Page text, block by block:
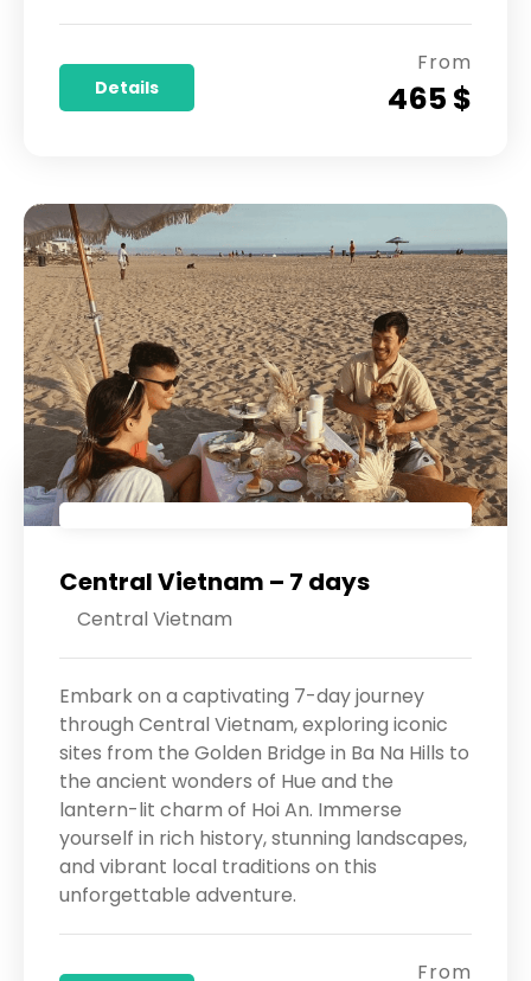
Details
From
465 $
Central Vietnam – 7 days
Central Vietnam
Embark on a captivating 7-day journey
through Central Vietnam, exploring iconic
sites from the Golden Bridge in Ba Na Hills to
the ancient wonders of Hue and the
lantern-lit charm of Hoi An. Immerse
yourself in rich history, stunning landscapes,
and vibrant local traditions on this
unforgettable adventure.
From